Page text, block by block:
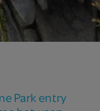
Park entry